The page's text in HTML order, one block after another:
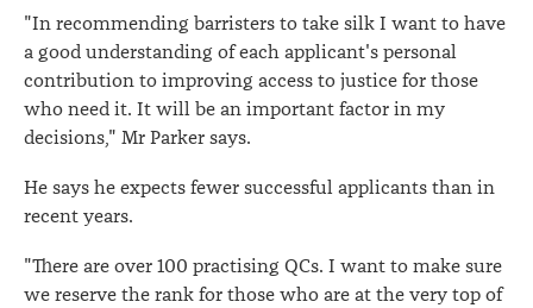
"In recommending barristers to take silk I want to have
a good understanding of each applicant's personal
contribution to improving access to justice for those
who need it. It will be an important factor in my
decisions," Mr Parker says.
He says he expects fewer successful applicants than in
recent years.
"There are over 100 practising QCs. I want to make sure
we reserve the rank for those who are at the very top of